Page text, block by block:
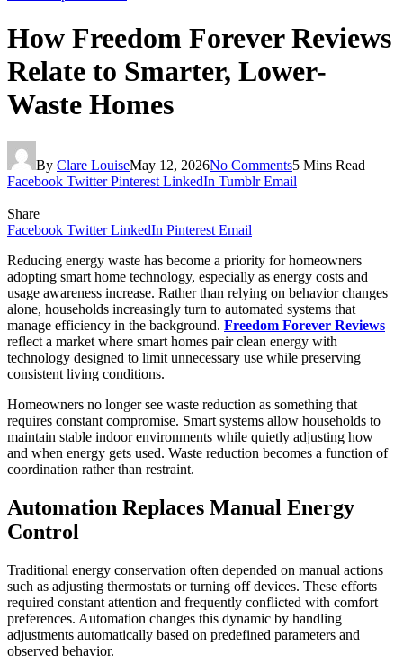
How Freedom Forever Reviews
Relate to Smarter, Lower-
Waste Homes
By Clare LouiseMay 12, 2026No Comments5 Mins Read
Facebook Twitter Pinterest LinkedIn Tumblr Email
Share
Facebook Twitter LinkedIn Pinterest Email
Reducing energy waste has become a priority for homeowners
adopting smart home technology, especially as energy costs and
usage awareness increase. Rather than relying on behavior changes
alone, households increasingly turn to automated systems that
manage efficiency in the background. Freedom Forever Reviews
reflect a market where smart homes pair clean energy with
technology designed to limit unnecessary use while preserving
consistent living conditions.
Homeowners no longer see waste reduction as something that
requires constant compromise. Smart systems allow households to
maintain stable indoor environments while quietly adjusting how
and when energy gets used. Waste reduction becomes a function of
coordination rather than restraint.
Automation Replaces Manual Energy
Control
Traditional energy conservation often depended on manual actions
such as adjusting thermostats or turning off devices. These efforts
required constant attention and frequently conflicted with comfort
preferences. Automation changes this dynamic by handling
adjustments automatically based on predefined parameters and
observed behavior.